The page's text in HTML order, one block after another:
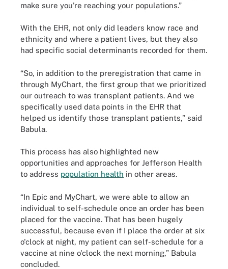
make sure you're reaching your populations.”
With the EHR, not only did leaders know race and
ethnicity and where a patient lives, but they also
had specific social determinants recorded for them.
“So, in addition to the preregistration that came in
through MyChart, the first group that we prioritized
our outreach to was transplant patients. And we
specifically used data points in the EHR that
helped us identify those transplant patients,” said
Babula.
This process has also highlighted new
opportunities and approaches for Jefferson Health
to address population health in other areas.
“In Epic and MyChart, we were able to allow an
individual to self-schedule once an order has been
placed for the vaccine. That has been hugely
successful, because even if I place the order at six
o'clock at night, my patient can self-schedule for a
vaccine at nine o'clock the next morning,” Babula
concluded.